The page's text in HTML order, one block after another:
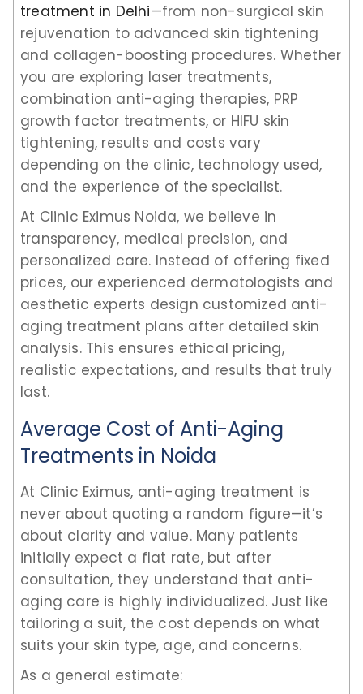
treatment in Delhi—from non-surgical skin
rejuvenation to advanced skin tightening
and collagen-boosting procedures. Whether
you are exploring laser treatments,
combination anti-aging therapies, PRP
growth factor treatments, or HIFU skin
tightening, results and costs vary
depending on the clinic, technology used,
and the experience of the specialist.
At Clinic Eximus Noida, we believe in
transparency, medical precision, and
personalized care. Instead of offering fixed
prices, our experienced dermatologists and
aesthetic experts design customized anti-
aging treatment plans after detailed skin
analysis. This ensures ethical pricing,
realistic expectations, and results that truly
last.
Average Cost of Anti-Aging
Treatments in Noida
At Clinic Eximus, anti-aging treatment is
never about quoting a random figure—it’s
about clarity and value. Many patients
initially expect a flat rate, but after
consultation, they understand that anti-
aging care is highly individualized. Just like
tailoring a suit, the cost depends on what
suits your skin type, age, and concerns.
As a general estimate: